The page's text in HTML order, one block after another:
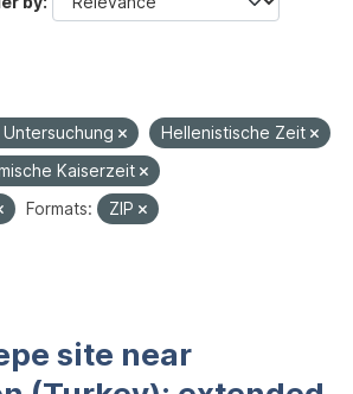
Hellenistische Zeit
Kaiserzeit
Formats:
ZIP
site near